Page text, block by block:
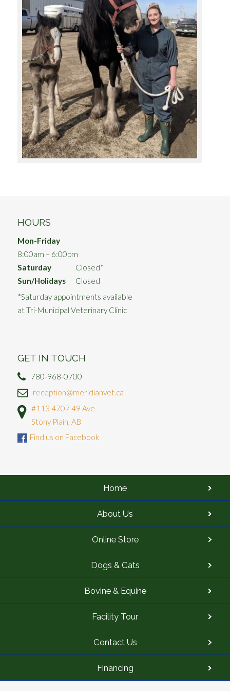
HOURS
Mon-Friday
8:00am – 6:00pm
Saturday
Closed*
Sun/Holidays
Closed
*Saturday appointments available
at Tri-Municipal Veterinary Clinic
GET IN TOUCH
780-968-0700
reception@meridianvet.ca
#113 4707 49 Ave
Stony Plain, AB
Find us on Facebook
Home
About Us
Online Store
Dogs & Cats
Bovine & Equine
Facility Tour
Contact Us
Financing